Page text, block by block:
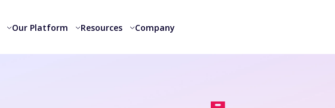
Our Platform Resources Company